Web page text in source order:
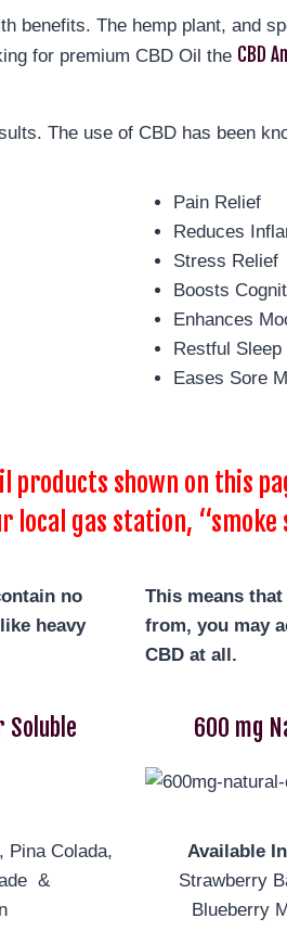
benefits. The hemp plant, and
for premium CBD Oil the CBD
The use of CBD has been
Pain Relief
Reduces
Stress Relief
Boosts
Enhances
Restful Sleep
Eases Sore
Oil products shown on
local gas station, “smoke
no
heavy
This means
from, you may
CBD at all.
Soluble
Pina Colada,
&
600 mg
Available
Strawberry
Blueberry